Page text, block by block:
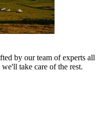
by our team of experts all
take care of the rest.